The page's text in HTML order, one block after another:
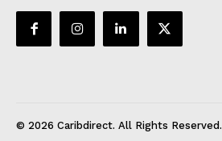
© 2026 Caribdirect. All Rights Reserved.